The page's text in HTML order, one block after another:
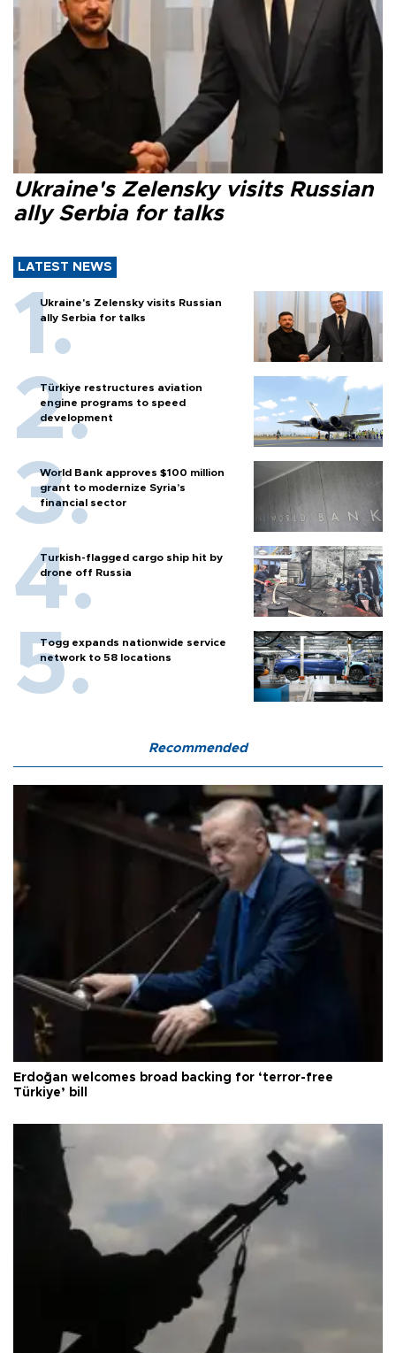
Ukraine's Zelensky visits Russian
ally Serbia for talks
LATEST NEWS
Ukraine's Zelensky visits Russian
ally Serbia for talks
Türkiye restructures aviation
engine programs to speed
development
World Bank approves $100 million
grant to modernize Syria’s
financial sector
Turkish-flagged cargo ship hit by
drone off Russia
Togg expands nationwide service
network to 58 locations
Recommended
Erdoğan welcomes broad backing for ‘terror-free
Türkiye’ bill